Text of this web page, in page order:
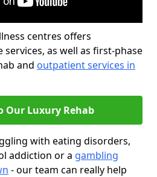
centres offers
as well as first-phase
and outpatient services in
Our Luxury Rehab
with eating disorders,
addiction or a gambling
- our team can really help